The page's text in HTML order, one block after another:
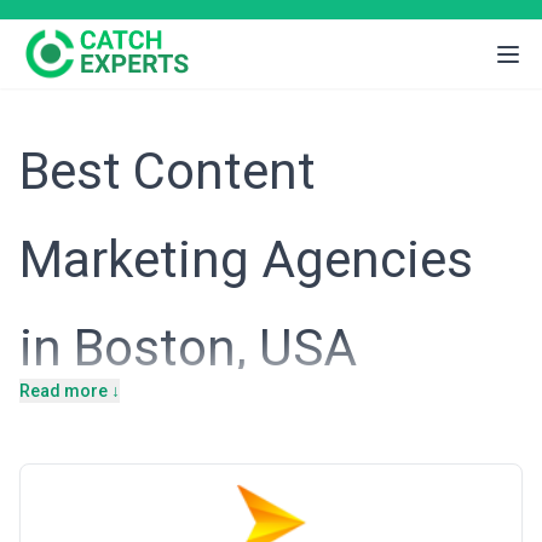
Best Content
Marketing Agencies
in Boston, USA
Boston's economy is anchored in life sciences, financial services,
The city's business culture values expertise-driven marketing,
where credibility and educational content are competitive
advantages. Content marketing agencies in Boston serve clients
Read more ↓